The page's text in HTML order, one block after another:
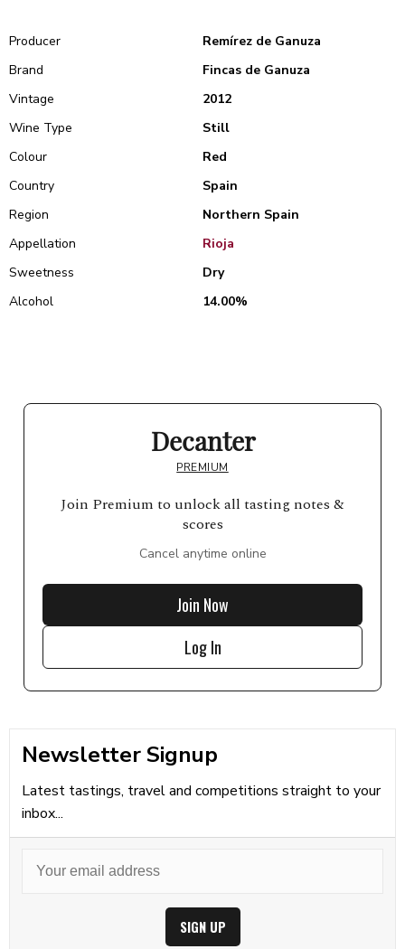
Producer
Remírez de Ganuza
Brand
Fincas de Ganuza
Vintage
2012
Wine Type
Still
Colour
Red
Country
Spain
Region
Northern Spain
Appellation
Rioja
Sweetness
Dry
Alcohol
14.00%
Decanter
PREMIUM
Join Premium to unlock all tasting notes &
scores
Cancel anytime online
Join Now
Log In
Newsletter Signup
Latest tastings, travel and competitions straight to your
inbox...
SIGN UP